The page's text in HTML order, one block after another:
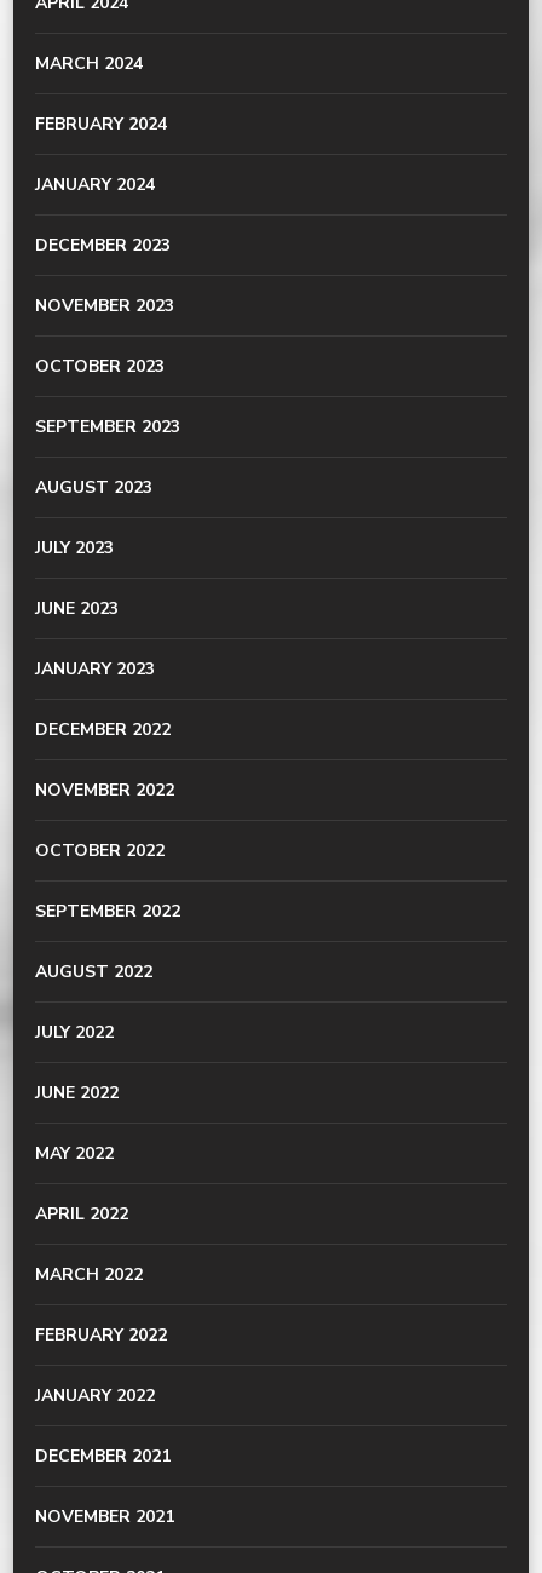
MARCH 2024
FEBRUARY 2024
JANUARY 2024
DECEMBER 2023
NOVEMBER 2023
OCTOBER 2023
SEPTEMBER 2023
AUGUST 2023
JULY 2023
JUNE 2023
JANUARY 2023
DECEMBER 2022
NOVEMBER 2022
OCTOBER 2022
SEPTEMBER 2022
AUGUST 2022
JULY 2022
JUNE 2022
MAY 2022
APRIL 2022
MARCH 2022
FEBRUARY 2022
JANUARY 2022
DECEMBER 2021
NOVEMBER 2021